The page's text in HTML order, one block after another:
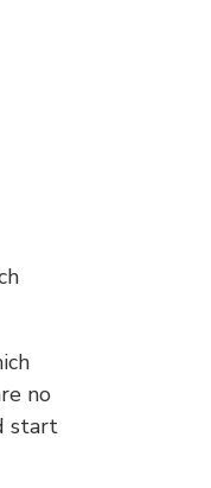
no
start